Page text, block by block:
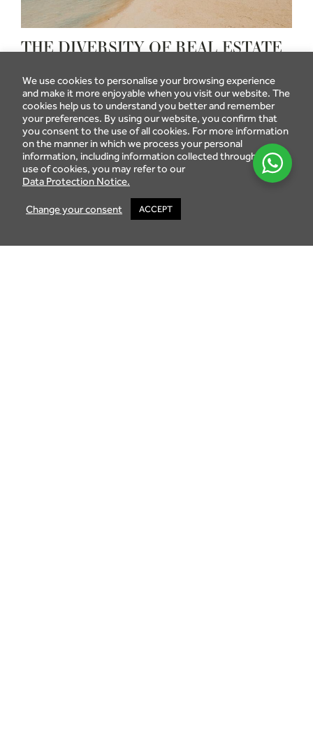
THE DIVERSITY OF REAL ESTATE
The purchase of property by foreigners in Mauritius is
governed, among others, by the following two
schemes :
The Integrated Resort Scheme (IRS): the gross land
area of the development site must exceed 10
hectares.
The Property Development Scheme (PDS): this new
real estate investment scheme, in force since May
2015, includes and replaces previous schemes such as
We use cookies to personalise your browsing experience
and make it more enjoyable when you visit our website. The
cookies help us to understand you better and remember
your preferences. By using our website, you confirm that
you consent to the use of all cookies. For more information
on the manner in which we process your personal
information, including information collected through the
use of cookies, you may refer to our
Data Protection Notice.
Change your consent ACCEPT